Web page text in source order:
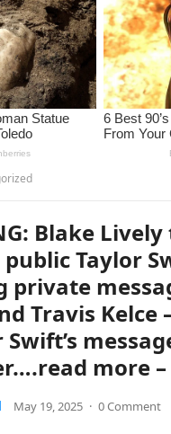
Blake
Taylor
private
Travis Kelce
Swift’s
more –
May 19, 2025 · 0 Comment